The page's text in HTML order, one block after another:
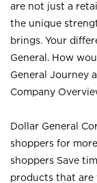
are not just a
the unique
brings. Your
General. How
General Journey
Company
Dollar General
shoppers for
shoppers Save
products that are